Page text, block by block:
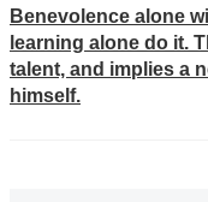
Benevolence alone
learning alone do it.
talent, and implies a
himself.